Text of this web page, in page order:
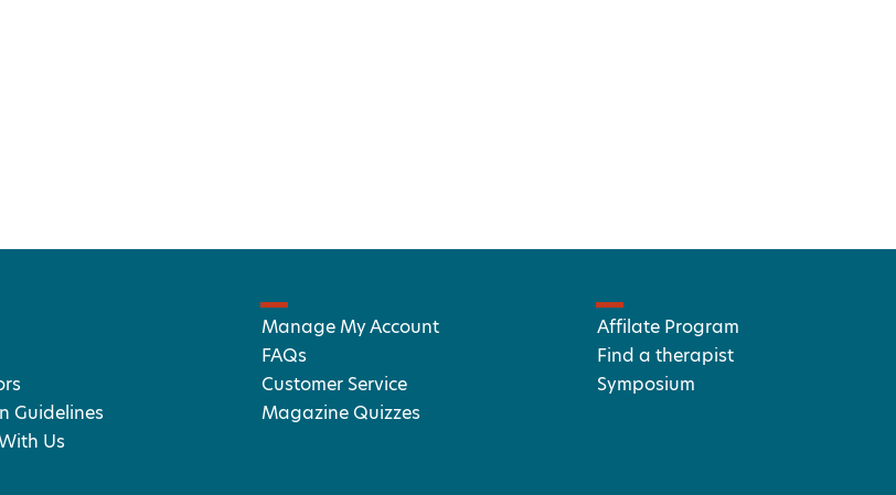
Guidelines
Us
Manage My Account
FAQs
Customer Service
Magazine Quizzes
Affilate Program
Find a therapist
Symposium